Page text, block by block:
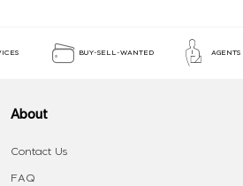
BUY-SELL-WANTED AGENTS
About
Contact Us
FAQ